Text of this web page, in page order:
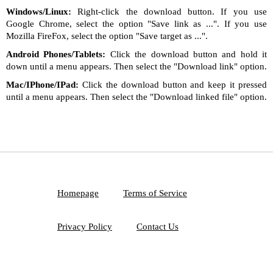
Windows/Linux: Right-click the download button. If you use
Google Chrome, select the option "Save link as ...". If you use
Mozilla FireFox, select the option "Save target as ...".
Android Phones/Tablets: Click the download button and hold it
down until a menu appears. Then select the "Download link" option.
Mac/IPhone/IPad: Click the download button and keep it pressed
until a menu appears. Then select the "Download linked file" option.
Homepage Terms of Service
Privacy Policy Contact Us